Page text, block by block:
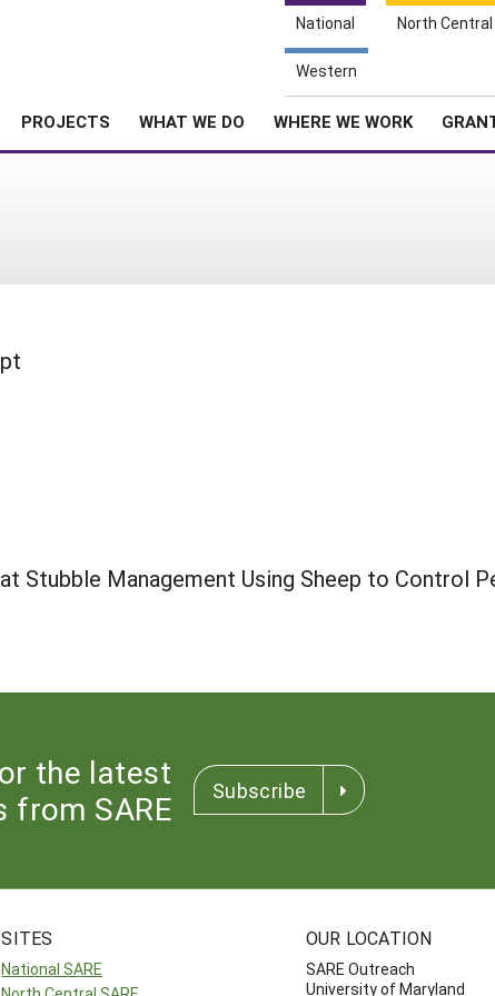
National North Central
Western
PROJECTS WHAT WE DO WHERE WE WORK
Stubble Management Using Sheep to Control
the latest
from SARE
Subscribe
SITES
National SARE
OUR LOCATION
SARE Outreach
University of Maryland